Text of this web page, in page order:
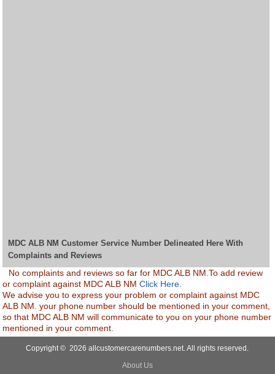
MDC ALB NM Customer Service Number Delineated Here With
Complaints and Reviews
No complaints and reviews so far for MDC ALB NM.To add review
or complaint against MDC ALB NMClick Here.
We advise you to express your problem or complaint against MDC
ALB NM. your phone number should be mentioned in your comment,
so that MDC ALB NM will communicate to you on your phone number
mentioned in your comment.
Copyright © 2026 allcustomercarenumbers.net. All rights reserved.
About Us